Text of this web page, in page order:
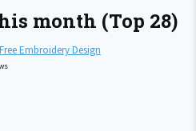
month (Top 28)
Embroidery Design